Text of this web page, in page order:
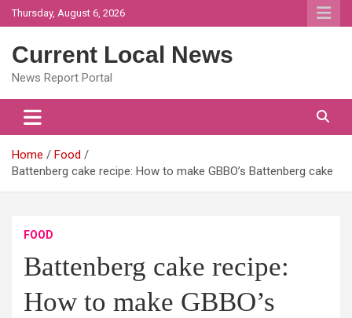
Skip
to
Thursday, August 6, 2026
Current Local News
News Report Portal
Home
Food
Battenberg cake recipe: How to make GBBO’s Battenberg cake
FOOD
Battenberg cake recipe:
How to make GBBO’s